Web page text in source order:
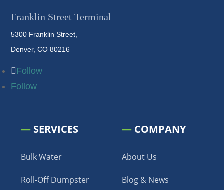
Franklin Street Terminal
5300 Franklin Street,
Denver, CO 80216
Follow
Follow
— SERVICES
Bulk Water
Roll-Off Dumpster
— COMPANY
About Us
Blog & News